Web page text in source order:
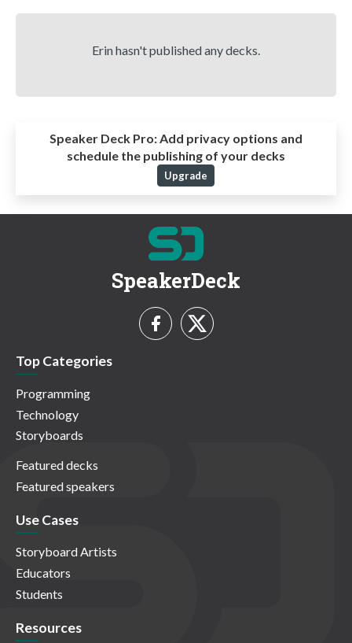
Erin hasn't published any decks.
Speaker Deck Pro:Add privacy options and
schedule the publishing of your decks
Upgrade
SpeakerDeck
Top Categories
Programming
Technology
Storyboards
Featured decks
Featured speakers
Use Cases
Storyboard Artists
Educators
Students
Resources